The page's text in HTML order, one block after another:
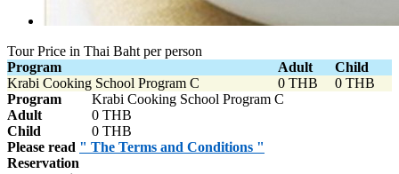
Tour Price in Thai Baht per person
Program
Adult
Child
Krabi Cooking School Program C
0 THB
0 THB
Program
Krabi Cooking School Program C
Adult
0 THB
Child
0 THB
Please read " The Terms and Conditions "
Reservation